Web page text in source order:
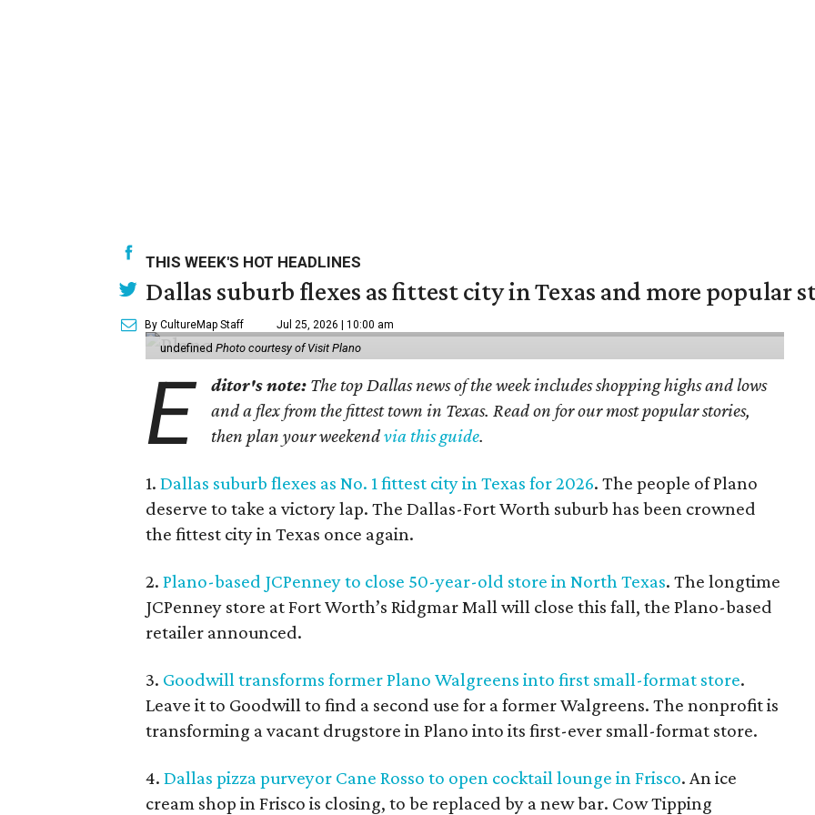
THIS WEEK'S HOT HEADLINES
Dallas suburb flexes as fittest city in Texas and more popular
By CultureMap Staff Jul 25, 2026 | 10:00 am
undefined Photo courtesy of Visit Plano
E ditor's note: The top Dallas news of the week includes shopping highs and lows
and a flex from the fittest town in Texas. Read on for our most popular stories,
then plan your weekendvia this guide.
1. Dallas suburb flexes as No. 1 fittest city in Texas for 2026. The people of Plano
deserve to take a victory lap. The Dallas-Fort Worth suburb has been crowned
the fittest city in Texas once again.
2. Plano-based JCPenney to close 50-year-old store in North Texas. The longtime
JCPenney store at Fort Worth’s Ridgmar Mall will close this fall, the Plano-based
retailer announced.
3. Goodwill transforms former Plano Walgreens into first small-format store.
Leave it to Goodwill to find a second use for a former Walgreens. The nonprofit is
transforming a vacant drugstore in Plano into its first-ever small-format store.
4. Dallas pizza purveyor Cane Rosso to open cocktail lounge in Frisco. An ice
cream shop in Frisco is closing, to be replaced by a new bar. Cow Tipping